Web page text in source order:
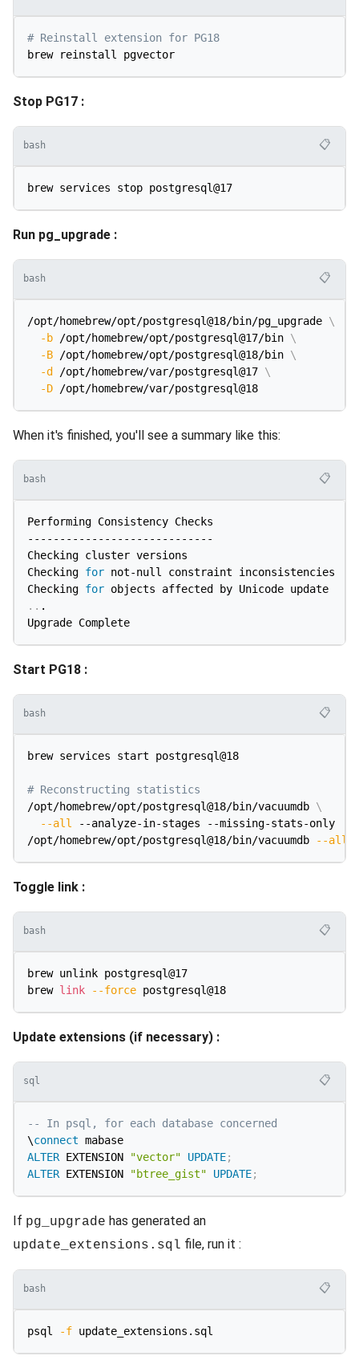
# Reinstall extension for PG18
Stop PG17 :
bash 📋
Run pg_upgrade :
bash 📋
/opt/homebrew/opt/postgresql@18/bin/pg_upgrade \
-b /opt/homebrew/opt/postgresql@17/bin \
-B /opt/homebrew/opt/postgresql@18/bin \
-d
/opt/homebrew/var/postgresql@17 \
-D
When it's finished, you'll see a summary like this:
bash 📋
Performing Consistency Checks
-----------------------------
Checking cluster versions
Checking for not-null constraint
Checking for
.. .
Start PG18 :
bash 📋
brew services start postgresql@18
# Reconstructing statistics
/opt/homebrew/opt/postgresql@18/bin/vacuumdb \
--all
--analyze-in-stages --missing-stats-only
/opt/homebrew/opt/postgresql@18/bin/vacuumdb
--all
Toggle link :
bash 📋
brew unlink postgresql@17
brew link --force
Update extensions (if necessary) :
sql 📋
-- In psql, for each database concerned
\connect
ALTER EXTENSION "vector" UPDATE;
ALTER EXTENSION "btree_gist" UPDATE;
If pg_upgrade has generated an
update_extensions.sql file, run it :
bash 📋
psql -f